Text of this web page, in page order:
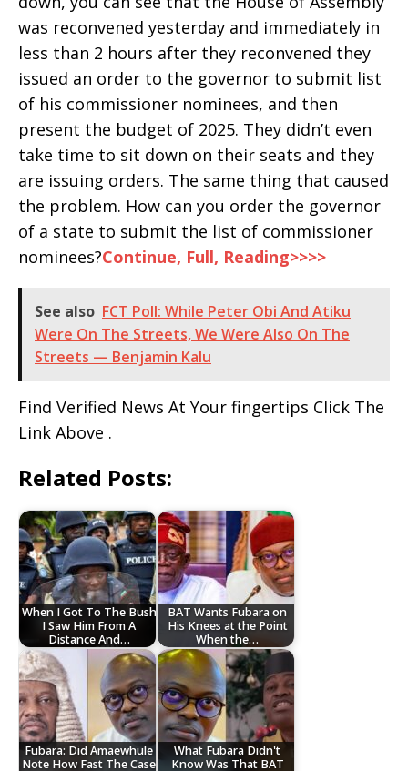
was reconvened yesterday and immediately in
less than 2 hours after they reconvened they
issued an order to the governor to submit list
of his commissioner nominees, and then
present the budget of 2025. They didn’t even
take time to sit down on their seats and they
are issuing orders. The same thing that caused
the problem. How can you order the governor
of a state to submit the list of commissioner
nominees?Continue, Full, Reading>>>>
See also FCT Poll: While Peter Obi And Atiku
Were On The Streets, We Were Also On The
Streets — Benjamin Kalu
Find Verified News At Your fingertips Click The
Link Above .
Related Posts:
When I Got To The Bush
I Saw Him From A
Distance And…
BAT Wants Fubara on
His Knees at the Point
When the…
Fubara: Did Amaewhule
Note How Fast The Case
What Fubara Didn't
Know Was That BAT